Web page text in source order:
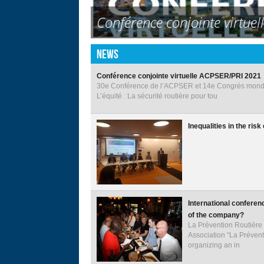
Conférence conjointe
Inequalities in the risk of
International conference
International Competition
Decade of Action’s Road
The President of the
Fourth United Nations
Road behavior in all its
4th Internation
GENERAL MEETING OF PRI
EXECUTIVE COMMITTEE
TGI INTERNATIONAL
in Traffic Safety "
#SaveKidsLives Film by Luc
Reporting on Road Safety:
Cities Safer by Design
Back
to
top
News
Conférence conjointe virtuelle ACPSER/PRI 2021
30e Conférence de l’ACPSER et 14e Congrès
L’équité : La sécurité routière pour tou
Inequalities in the
International
of the company?
La Prévention
Association “La
organizing an in